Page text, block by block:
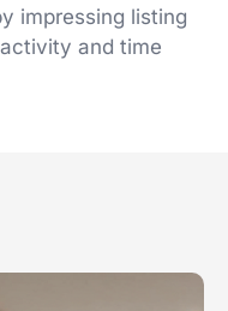
impressing listing
and time